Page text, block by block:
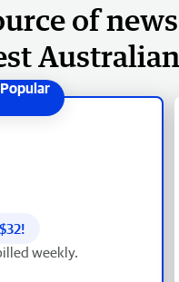
of news
Australian
32!
weekly.